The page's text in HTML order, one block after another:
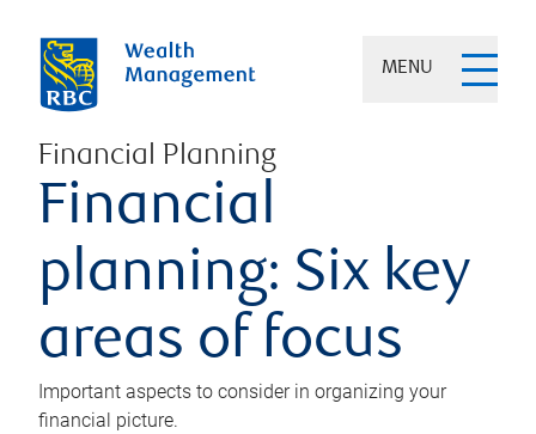
MENU
Financial Planning
Financial
planning: Six key
areas of focus
Important aspects to consider in organizing your
financial picture.